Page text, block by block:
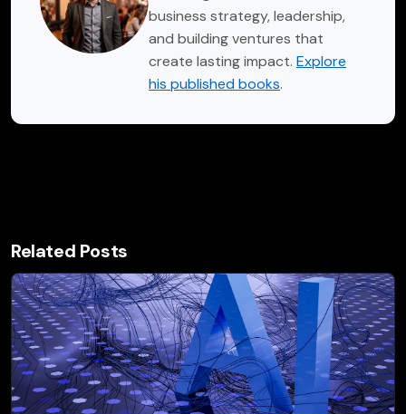
business strategy, leadership,
and building ventures that
create lasting impact. Explore
his published books.
Related Posts